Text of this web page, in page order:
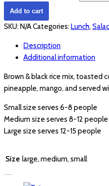
Add to cart
SKU:N/ACategories:Lunch, Salad
Description
Additional information
Brown & black rice mix, toasted
pineapple, mango, and served
Small size serves 6-8 people
Medium size serves 8-12 people
Large size serves 12-15 people
Size large, medium, small